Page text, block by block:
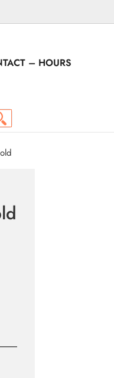
– HOURS